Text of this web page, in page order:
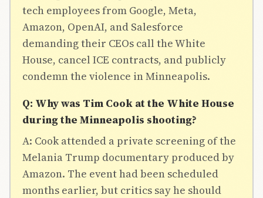
tech employees from Google, Meta,
Amazon, OpenAI, and Salesforce
demanding their CEOs call the White
House, cancel ICE contracts, and publicly
condemn the violence in Minneapolis.
Q: Why was Tim Cook at the White House
during the Minneapolis shooting?
A: Cook attended a private screening of the
Melania Trump documentary produced by
Amazon. The event had been scheduled
months earlier, but critics say he should